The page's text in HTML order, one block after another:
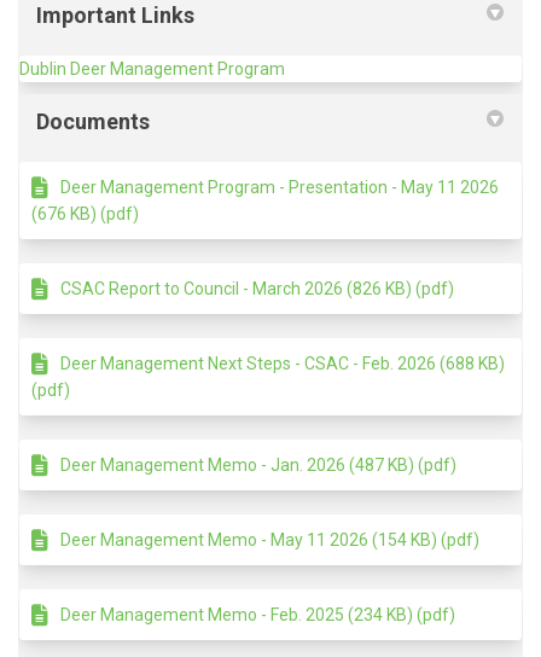
Important Links
Dublin Deer Management Program
Documents
Deer Management Program - Presentation - May 11 2026
(676 KB) (pdf)
CSAC Report to Council - March 2026 (826 KB) (pdf)
Deer Management Next Steps - CSAC - Feb. 2026 (688 KB)
(pdf)
Deer Management Memo - Jan. 2026 (487 KB) (pdf)
Deer Management Memo - May 11 2026 (154 KB) (pdf)
Deer Management Memo - Feb. 2025 (234 KB) (pdf)